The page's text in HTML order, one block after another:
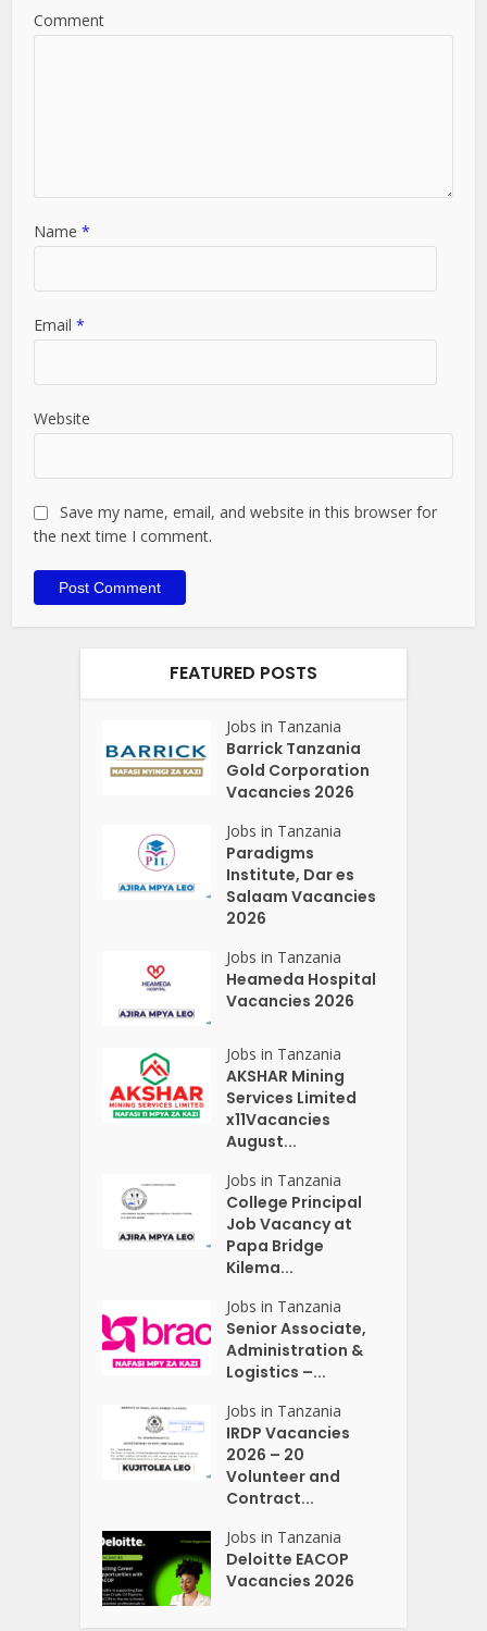
Comment
Name*
Email*
Website
Save my name, email, and website in this browser for
the next time I comment.
FEATURED POSTS
Jobs in Tanzania
Barrick Tanzania
Gold Corporation
Vacancies 2026
Jobs in Tanzania
Paradigms
Institute, Dar es
Salaam Vacancies
2026
Jobs in Tanzania
Heameda Hospital
Vacancies 2026
Jobs in Tanzania
AKSHAR Mining
Services Limited
x11Vacancies
August...
Jobs in Tanzania
College Principal
Job Vacancy at
Papa Bridge
Kilema...
Jobs in Tanzania
Senior Associate,
Administration &
Logistics –...
Jobs in Tanzania
IRDP Vacancies
2026 – 20
Volunteer and
Contract...
Jobs in Tanzania
Deloitte EACOP
Vacancies 2026